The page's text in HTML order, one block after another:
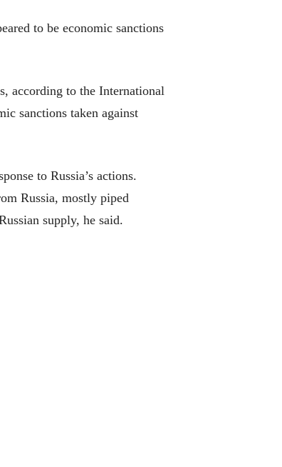
to be economic sanctions
according to the International
sanctions taken against
to Russia’s actions.
Russia, mostly piped
supply, he said.